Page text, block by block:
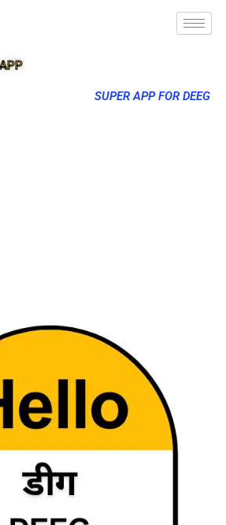
SUPER APP FOR DEEG